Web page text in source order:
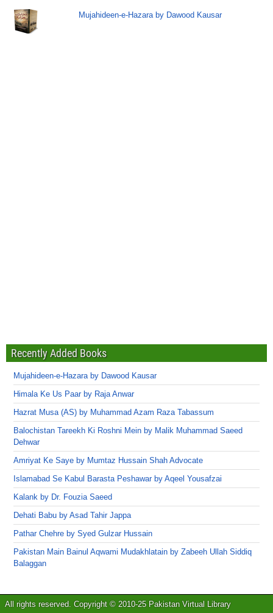
Mujahideen-e-Hazara by Dawood Kausar
Recently Added Books
Mujahideen-e-Hazara by Dawood Kausar
Himala Ke Us Paar by Raja Anwar
Hazrat Musa (AS) by Muhammad Azam Raza Tabassum
Balochistan Tareekh Ki Roshni Mein by Malik Muhammad Saeed
Dehwar
Amriyat Ke Saye by Mumtaz Hussain Shah Advocate
Islamabad Se Kabul Barasta Peshawar by Aqeel Yousafzai
Kalank by Dr. Fouzia Saeed
Dehati Babu by Asad Tahir Jappa
Pathar Chehre by Syed Gulzar Hussain
Pakistan Main Bainul Aqwami Mudakhlatain by Zabeeh Ullah Siddiq
Balaggan
All rights reserved. Copyright © 2010-25 Pakistan Virtual Library